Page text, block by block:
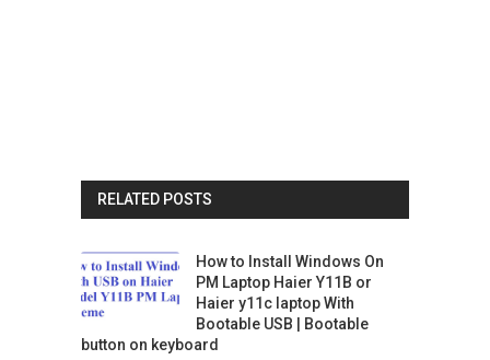
RELATED POSTS
How to Install Windows On
PM Laptop Haier Y11B or
Haier y11c laptop With
Bootable USB | Bootable
button on keyboard